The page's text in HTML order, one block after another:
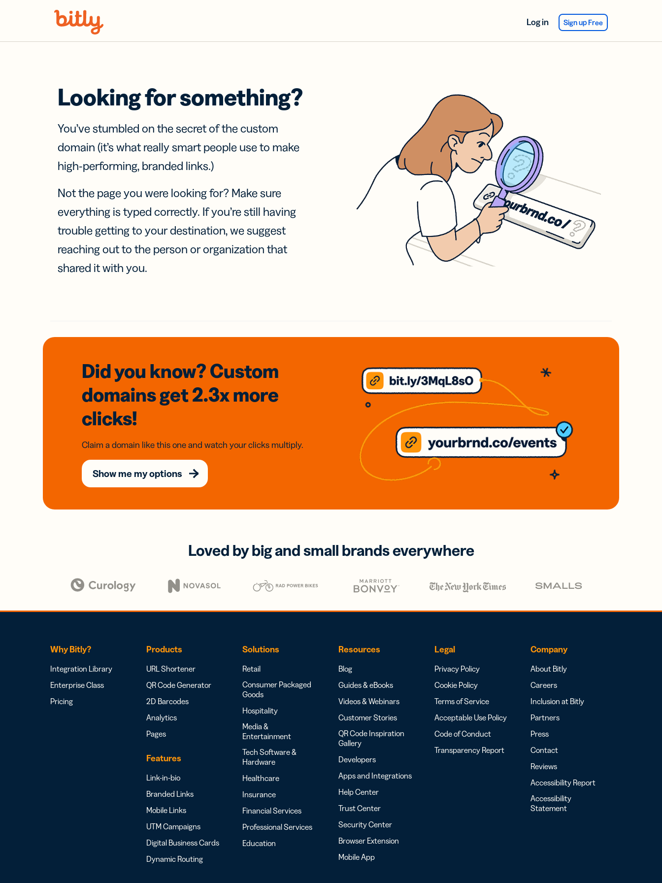
Log in Sign up Free
Looking for something?
You’ve stumbled on the secret of the custom
domain (it’s what really smart people use to make
high-performing, branded links.)
Not the page you were looking for? Make sure
everything is typed correctly. If you’re still having
trouble getting to your destination, we suggest
reaching out to the person or organization that
shared it with you.
Did you know? Custom
domainsget 2.3xmore
clicks!
Claim a domain like this one and watch your clicks multiply.
Show me my options
Loved by big and small brands everywhere
Why Bitly?
Integration Library
Enterprise Class
Pricing
Products
URL Shortener
QR Code Generator
2D Barcodes
Analytics
Pages
Features
Link-in-bio
Branded Links
Mobile Links
UTM Campaigns
Digital Business Cards
Dynamic Routing
Solutions
Retail
Consumer Packaged
Goods
Hospitality
Media &
Entertainment
Tech Software &
Hardware
Healthcare
Insurance
Financial Services
Professional Services
Education
Resources
Blog
Guides & eBooks
Videos & Webinars
Customer Stories
QR Code Inspiration
Gallery
Developers
Apps and Integrations
Help Center
Trust Center
Security Center
Browser Extension
Mobile App
Legal
Privacy Policy
Cookie Policy
Terms of Service
Acceptable Use Policy
Code of Conduct
Transparency Report
Company
About Bitly
Careers
Inclusion at Bitly
Partners
Press
Contact
Reviews
Accessibility Report
Accessibility
Statement